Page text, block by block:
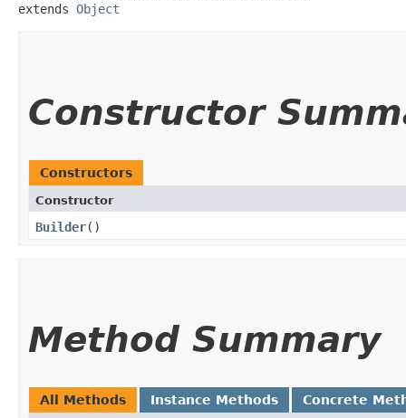
extends Object
Constructor
Constructors
Constructor
Builder()
Method Summary
All Methods Instance Methods Concrete